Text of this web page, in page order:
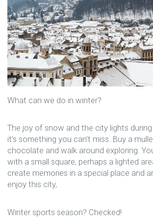
What can we do in winter?
The joy of snow and the city lights
it’s something you can’t miss. Buy a
chocolate and walk around exploring.
with a small square, perhaps a lighted
create memories in a special place and
enjoy this city,
Winter sports season? Checked!